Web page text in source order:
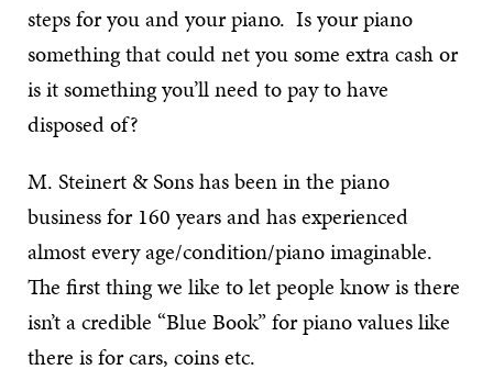
steps for you and your piano. Is your piano
something that could net you some extra cash or
is it something you’ll need to pay to have
disposed of?
M. Steinert & Sons has been in the piano
business for 160 years and has experienced
almost every age/condition/piano imaginable.
The first thing we like to let people know is there
isn’t a credible “Blue Book” for piano values like
there is for cars, coins etc.